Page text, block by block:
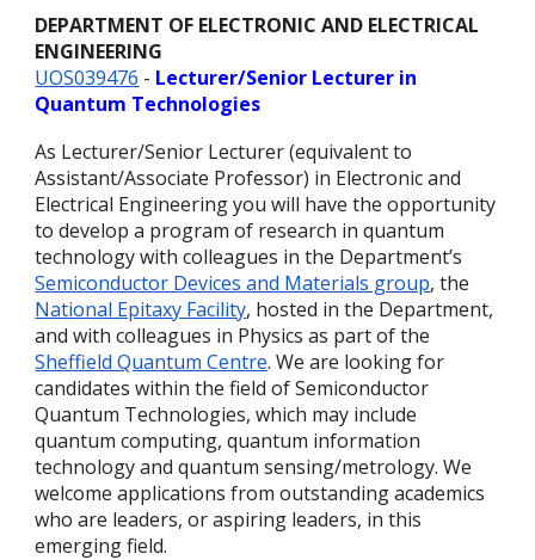
DEPARTMENT OF ELECTRONIC AND ELECTRICAL
ENGINEERING
UOS039476 - Lecturer/Senior Lecturer in
Quantum Technologies
As Lecturer/Senior Lecturer (equivalent to
Assistant/Associate Professor) in Electronic and
Electrical Engineering you will have the opportunity
to develop a program of research in quantum
technology with colleagues in the Department’s
Semiconductor Devices and Materials group, the
National Epitaxy Facility, hosted in the Department,
and with colleagues in Physics as part of the
Sheffield Quantum Centre. We are looking for
candidates within the field of Semiconductor
Quantum Technologies, which may include
quantum computing, quantum information
technology and quantum sensing/metrology. We
welcome applications from outstanding academics
who are leaders, or aspiring leaders, in this
emerging field.